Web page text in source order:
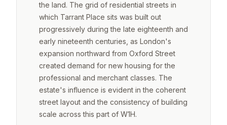
the land. The grid of residential streets in
which Tarrant Place sits was built out
progressively during the late eighteenth and
early nineteenth centuries, as London's
expansion northward from Oxford Street
created demand for new housing for the
professional and merchant classes. The
estate's influence is evident in the coherent
street layout and the consistency of building
scale across this part of W1H.